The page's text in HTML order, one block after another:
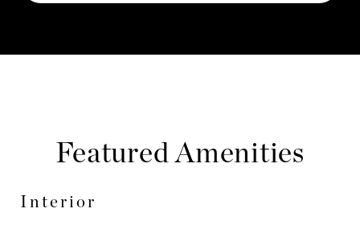
Featured Amenities
Interior